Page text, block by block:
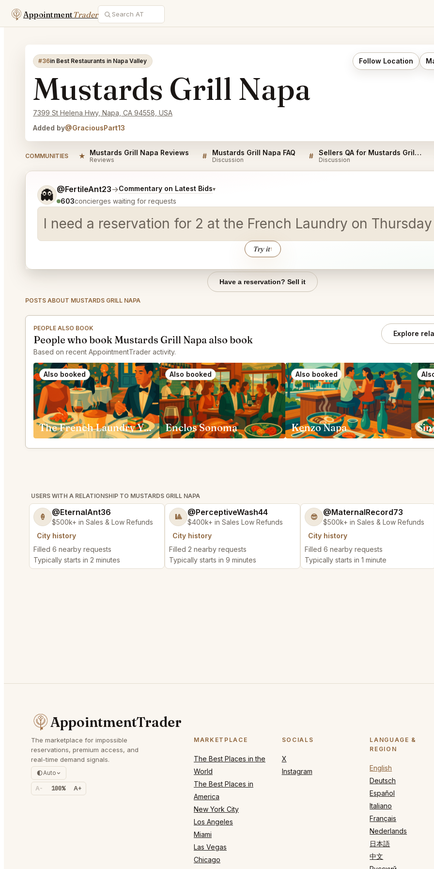
AppointmentTrader
#36in Best Restaurants in Napa Valley Follow Location
Mustards Grill Napa
7399 St Helena Hwy, Napa, CA 94558, USA
Added by@GraciousPart13
COMMUNITIES ★ Mustards Grill Napa Reviews
Reviews # Mustards Grill Napa FAQ
Discussion # Sellers QA for Mustards Grill Napa
Discussion
👻 @FertileAnt23→Commentary on Latest Bids▾
603concierges waiting for requests
I need a reservation for 2 at the French Laundry on
Try it↑
Tell me a bit more about what you would like.
Have a reservation? Sell it
POSTS ABOUT MUSTARDS GRILL NAPA
PEOPLE ALSO BOOK
People who book Mustards Grill Napa also book
Based on recent AppointmentTrader activity.
Explore
Also booked
The French Laundry Yountville
Also booked
Enclos Sonoma
Also booked
Kenzo Napa
USERS WITH A RELATIONSHIP TO MUSTARDS GRILL NAPA
🍦 @EternalAnt36
$500k+ in Sales & Low Refunds
City history
Filled 6 nearby requests
Typically starts in 2 minutes
🎱 @PerceptiveWash44
$400k+ in Sales Low Refunds
City history
Filled 2 nearby requests
Typically starts in 9 minutes
😎 @MaternalRecord73
$500k+ in Sales & Low Refunds
City history
Filled 6 nearby requests
Typically starts in 1 minute
AppointmentTrader
The marketplace for impossible
reservations, premium access, and
real-time demand signals.
Auto
A- 100% A+
MARKETPLACE
The Best Places in the
World
The Best Places in
America
New York City
Los Angeles
Miami
Las Vegas
Chicago
SOCIALS
X
Instagram
LANGUAGE &
REGION
English
Deutsch
Español
Italiano
Français
Nederlands
日本語
中文